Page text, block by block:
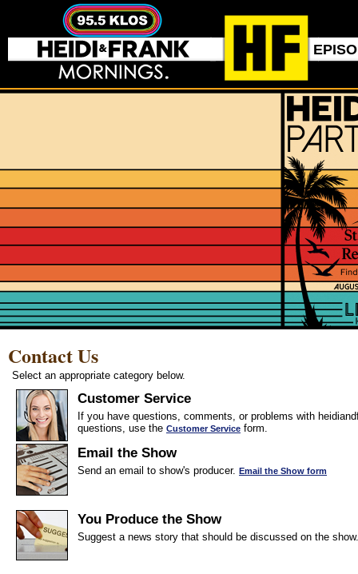
Contact Us
Select an appropriate category below.
Customer Service
If you have questions, comments, or problems with
questions, use the Customer Service form.
Email the Show
Send an email to show's producer. Email the Show form
You Produce the Show
Suggest a news story that should be discussed on the